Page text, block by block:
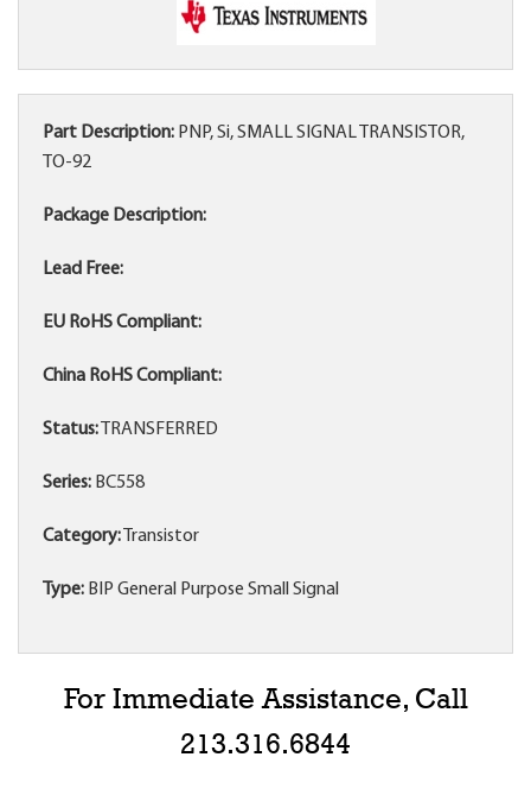
Part Description: PNP, Si, SMALL SIGNAL TRANSISTOR,
TO-92
Package Description:
Lead Free:
EU RoHS Compliant:
China RoHS Compliant:
Status: TRANSFERRED
Series: BC558
Category: Transistor
Type: BIP General Purpose Small Signal
For Immediate Assistance, Call
213.316.6844